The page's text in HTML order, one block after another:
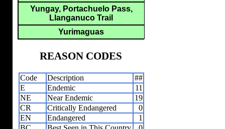
Yungay, Portachuelo Pass,
Llanganuco Trail
Yurimaguas
REASON CODES
Code Description
##
E
Endemic
11
NE
Near Endemic
19
CR
Critically Endangered
0
EN
Endangered
1